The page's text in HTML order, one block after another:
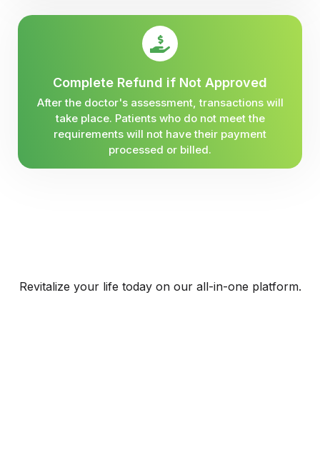
Complete Refund if Not Approved
After the doctor's assessment, transactions will
take place. Patients who do not meet the
requirements will not have their payment
processed or billed.
Revitalize your life today on our all-in-one platform.